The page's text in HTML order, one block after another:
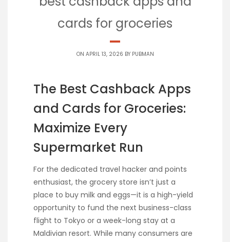
cards for groceries
ON APRIL 13, 2026 BY PUBMAN
The Best Cashback Apps
and Cards for Groceries:
Maximize Every
Supermarket Run
For the dedicated travel hacker and points
enthusiast, the grocery store isn’t just a
place to buy milk and eggs—it is a high-yield
opportunity to fund the next business-class
flight to Tokyo or a week-long stay at a
Maldivian resort. While many consumers are